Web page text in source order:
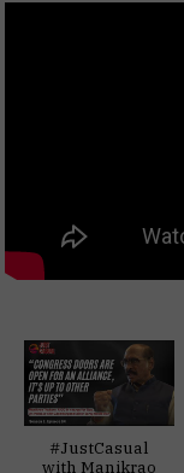
#JustCasual
with Manikrao